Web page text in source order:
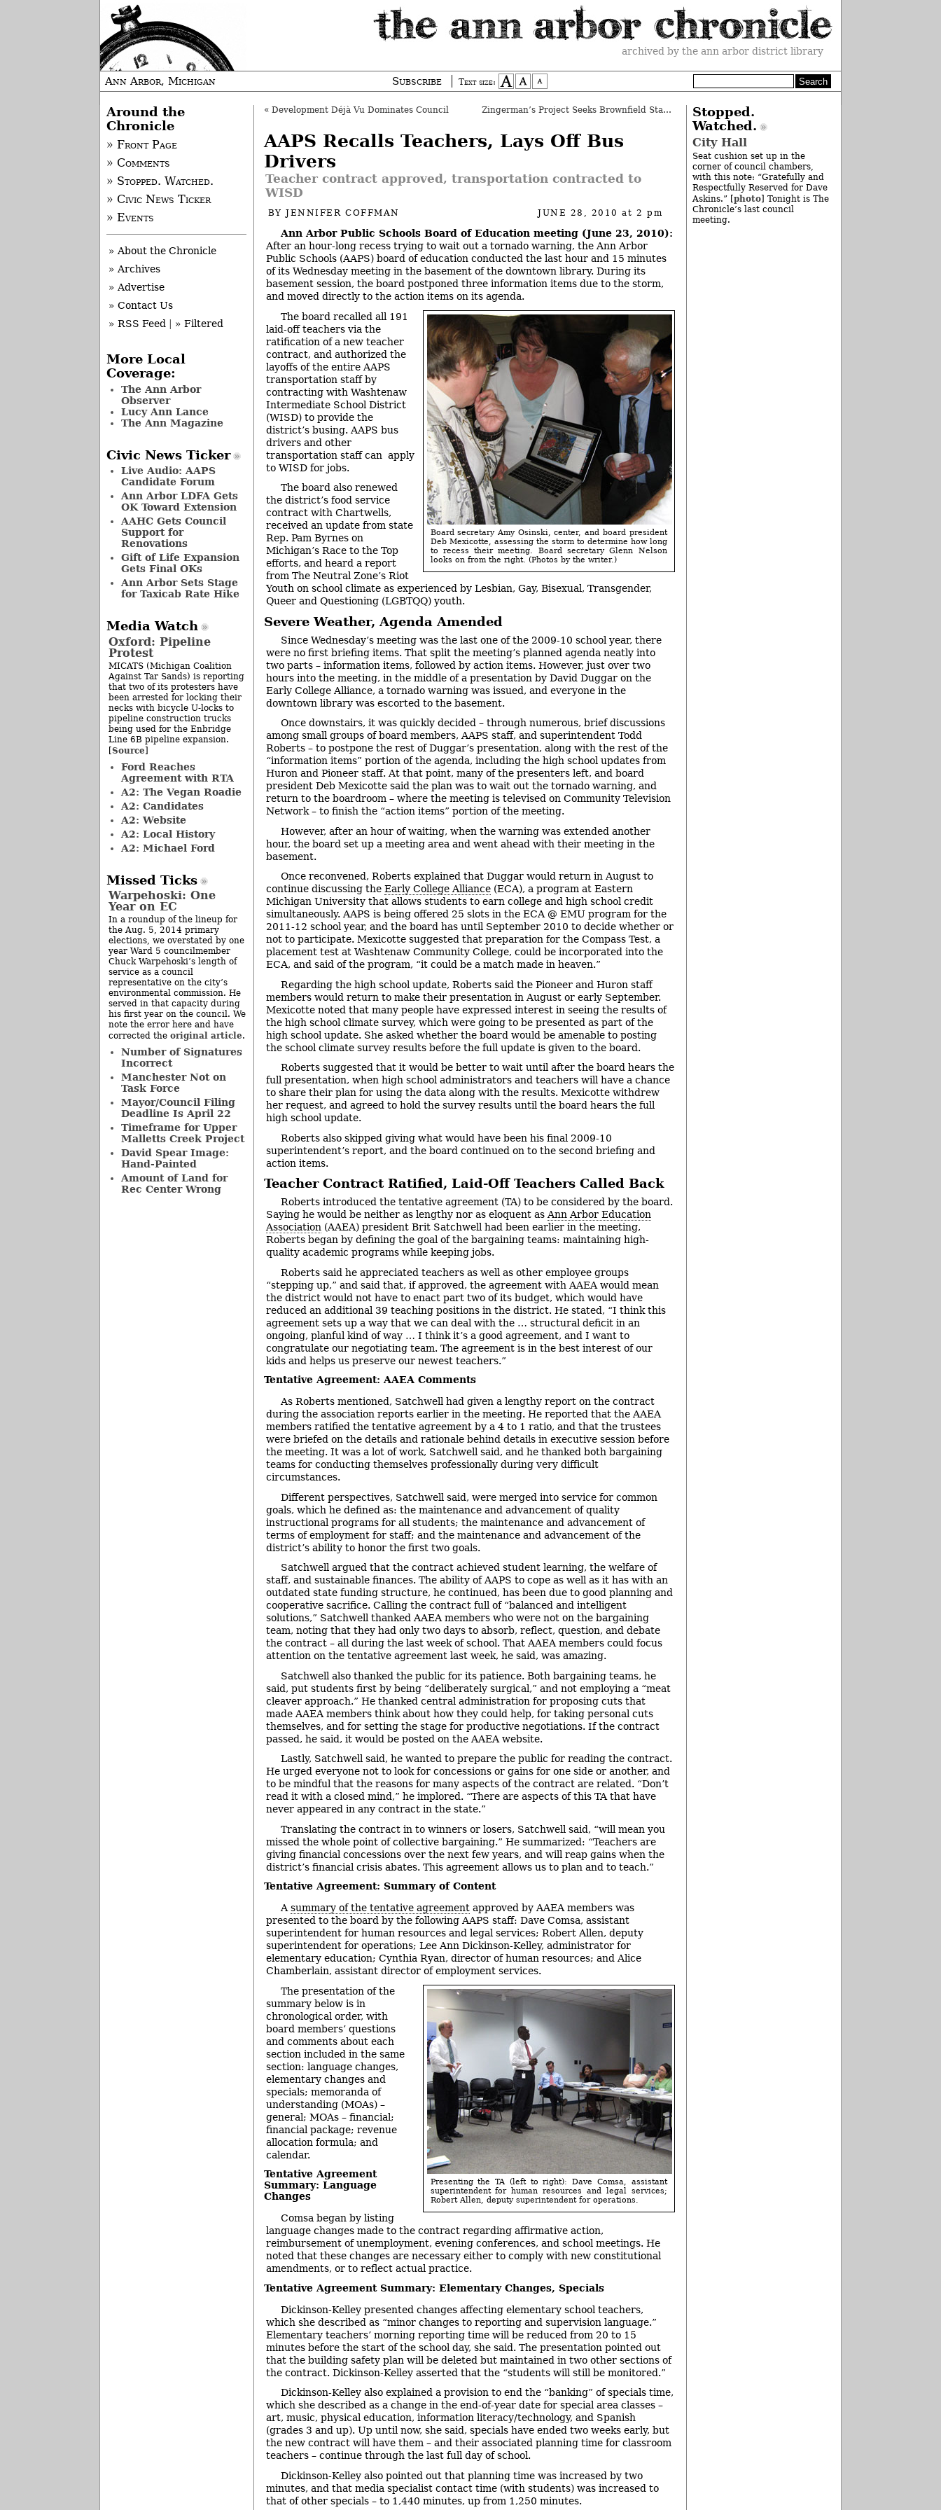
archived by the ann arbor district library
Ann Arbor, Michigan Subscribe Text size:
« Development Déjà Vu Dominates Council Zingerman’s Project Seeks Brownfield Status
AAPS Recalls Teachers, Lays Off Bus
Drivers
Teacher contract approved, transportation contracted to
WISD
BYJENNIFER COFFMAN JUNE 28, 2010at 2 pm
Ann Arbor Public Schools Board of Education meeting (June 23, 2010):
After an hour-long recess trying to wait out a tornado warning, the Ann Arbor
Public Schools (AAPS) board of education conducted the last hour and 15 minutes
of its Wednesday meeting in the basement of the downtown library. During its
basement session, the board postponed three information items due to the storm,
and moved directly to the action items on its agenda.
Board secretary Amy Osinski, center, and board president
Deb Mexicotte, assessing the storm to determine how long
to recess their meeting. Board secretary Glenn Nelson
looks on from the right. (Photos by the writer.)
The board recalled all 191
laid-off teachers via the
ratification of a new teacher
contract, and authorized the
layoffs of the entire AAPS
transportation staff by
contracting with Washtenaw
Intermediate School District
(WISD) to provide the
district’s busing. AAPS bus
drivers and other
transportation staff can apply
to WISD for jobs.
The board also renewed
the district’s food service
contract with Chartwells,
received an update from state
Rep. Pam Byrnes on
Michigan’s Race to the Top
efforts, and heard a report
from The Neutral Zone’s Riot
Youth on school climate as experienced by Lesbian, Gay, Bisexual, Transgender,
Queer and Questioning (LGBTQQ) youth.
Severe Weather, Agenda Amended
Since Wednesday’s meeting was the last one of the 2009-10 school year, there
were no first briefing items. That split the meeting’s planned agenda neatly into
two parts – information items, followed by action items. However, just over two
hours into the meeting, in the middle of a presentation by David Duggar on the
Early College Alliance, a tornado warning was issued, and everyone in the
downtown library was escorted to the basement.
Once downstairs, it was quickly decided – through numerous, brief discussions
among small groups of board members, AAPS staff, and superintendent Todd
Roberts – to postpone the rest of Duggar’s presentation, along with the rest of the
“information items” portion of the agenda, including the high school updates from
Huron and Pioneer staff. At that point, many of the presenters left, and board
president Deb Mexicotte said the plan was to wait out the tornado warning, and
return to the boardroom – where the meeting is televised on Community Television
Network – to finish the “action items” portion of the meeting.
However, after an hour of waiting, when the warning was extended another
hour, the board set up a meeting area and went ahead with their meeting in the
basement.
Once reconvened, Roberts explained that Duggar would return in August to
continue discussing the Early College Alliance (ECA), a program at Eastern
Michigan University that allows students to earn college and high school credit
simultaneously. AAPS is being offered 25 slots in the ECA @ EMU program for the
2011-12 school year, and the board has until September 2010 to decide whether or
not to participate. Mexicotte suggested that preparation for the Compass Test, a
placement test at Washtenaw Community College, could be incorporated into the
ECA, and said of the program, “it could be a match made in heaven.”
Regarding the high school update, Roberts said the Pioneer and Huron staff
members would return to make their presentation in August or early September.
Mexicotte noted that many people have expressed interest in seeing the results of
the high school climate survey, which were going to be presented as part of the
high school update. She asked whether the board would be amenable to posting
the school climate survey results before the full update is given to the board.
Roberts suggested that it would be better to wait until after the board hears the
full presentation, when high school administrators and teachers will have a chance
to share their plan for using the data along with the results. Mexicotte withdrew
her request, and agreed to hold the survey results until the board hears the full
high school update.
Roberts also skipped giving what would have been his final 2009-10
superintendent’s report, and the board continued on to the second briefing and
action items.
Teacher Contract Ratified, Laid-Off Teachers Called Back
Roberts introduced the tentative agreement (TA) to be considered by the board.
Saying he would be neither as lengthy nor as eloquent as Ann Arbor Education
Association (AAEA) president Brit Satchwell had been earlier in the meeting,
Roberts began by defining the goal of the bargaining teams: maintaining high-
quality academic programs while keeping jobs.
Roberts said he appreciated teachers as well as other employee groups
“stepping up,” and said that, if approved, the agreement with AAEA would mean
the district would not have to enact part two of its budget, which would have
reduced an additional 39 teaching positions in the district. He stated, “I think this
agreement sets up a way that we can deal with the … structural deficit in an
ongoing, planful kind of way … I think it’s a good agreement, and I want to
congratulate our negotiating team. The agreement is in the best interest of our
kids and helps us preserve our newest teachers.”
Tentative Agreement: AAEA Comments
As Roberts mentioned, Satchwell had given a lengthy report on the contract
during the association reports earlier in the meeting. He reported that the AAEA
members ratified the tentative agreement by a 4 to 1 ratio, and that the trustees
were briefed on the details and rationale behind details in executive session before
the meeting. It was a lot of work, Satchwell said, and he thanked both bargaining
teams for conducting themselves professionally during very difficult
circumstances.
Different perspectives, Satchwell said, were merged into service for common
goals, which he defined as: the maintenance and advancement of quality
instructional programs for all students; the maintenance and advancement of
terms of employment for staff; and the maintenance and advancement of the
district’s ability to honor the first two goals.
Satchwell argued that the contract achieved student learning, the welfare of
staff, and sustainable finances. The ability of AAPS to cope as well as it has with an
outdated state funding structure, he continued, has been due to good planning and
cooperative sacrifice. Calling the contract full of “balanced and intelligent
solutions,” Satchwell thanked AAEA members who were not on the bargaining
team, noting that they had only two days to absorb, reflect, question, and debate
the contract – all during the last week of school. That AAEA members could focus
attention on the tentative agreement last week, he said, was amazing.
Satchwell also thanked the public for its patience. Both bargaining teams, he
said, put students first by being “deliberately surgical,” and not employing a “meat
cleaver approach.” He thanked central administration for proposing cuts that
made AAEA members think about how they could help, for taking personal cuts
themselves, and for setting the stage for productive negotiations. If the contract
passed, he said, it would be posted on the AAEA website.
Lastly, Satchwell said, he wanted to prepare the public for reading the contract.
He urged everyone not to look for concessions or gains for one side or another, and
to be mindful that the reasons for many aspects of the contract are related. “Don’t
read it with a closed mind,” he implored. “There are aspects of this TA that have
never appeared in any contract in the state.”
Translating the contract in to winners or losers, Satchwell said, “will mean you
missed the whole point of collective bargaining.” He summarized: “Teachers are
giving financial concessions over the next few years, and will reap gains when the
district’s financial crisis abates. This agreement allows us to plan and to teach.”
Tentative Agreement: Summary of Content
Asummary of the tentative agreement approved by AAEA members was
presented to the board by the following AAPS staff: Dave Comsa, assistant
superintendent for human resources and legal services; Robert Allen, deputy
superintendent for operations; Lee Ann Dickinson-Kelley, administrator for
elementary education; Cynthia Ryan, director of human resources; and Alice
Chamberlain, assistant director of employment services.
Presenting the TA (left to right): Dave Comsa, assistant
superintendent for human resources and legal services;
Robert Allen, deputy superintendent for operations.
The presentation of the
summary below is in
chronological order, with
board members’ questions
and comments about each
section included in the same
section: language changes,
elementary changes and
specials; memoranda of
understanding (MOAs) –
general; MOAs – financial;
financial package; revenue
allocation formula; and
calendar.
Tentative Agreement
Summary: Language
Changes
Comsa began by listing
language changes made to the contract regarding affirmative action,
reimbursement of unemployment, evening conferences, and school meetings. He
noted that these changes are necessary either to comply with new constitutional
amendments, or to reflect actual practice.
Tentative Agreement Summary: Elementary Changes, Specials
Dickinson-Kelley presented changes affecting elementary school teachers,
which she described as “minor changes to reporting and supervision language.”
Elementary teachers’ morning reporting time will be reduced from 20 to 15
minutes before the start of the school day, she said. The presentation pointed out
that the building safety plan will be deleted but maintained in two other sections of
the contract. Dickinson-Kelley asserted that the “students will still be monitored.”
Dickinson-Kelley also explained a provision to end the “banking” of specials time,
which she described as a change in the end-of-year date for special area classes –
art, music, physical education, information literacy/technology, and Spanish
(grades 3 and up). Up until now, she said, specials have ended two weeks early, but
the new contract will have them – and their associated planning time for classroom
teachers – continue through the last full day of school.
Dickinson-Kelley also pointed out that planning time was increased by two
minutes, and that media specialist contact time (with students) was increased to
that of other specials – to 1,440 minutes, up from 1,250 minutes.
Around the
Chronicle
» Front Page
» Comments
» Stopped. Watched.
» Civic News Ticker
» Events
» About the Chronicle
» Archives
» Advertise
» Contact Us
» RSS Feed
» Filtered
More Local
Coverage:
The Ann Arbor
Observer
Lucy Ann Lance
The Ann Magazine
Civic News Ticker
Live Audio: AAPS
Candidate Forum
Ann Arbor LDFA Gets
OK Toward Extension
AAHC Gets Council
Support for
Renovations
Gift of Life Expansion
Gets Final OKs
Ann Arbor Sets Stage
for Taxicab Rate Hike
Media Watch
Oxford: Pipeline
Protest
MICATS (Michigan Coalition
Against Tar Sands) is reporting
that two of its protesters have
been arrested for locking their
necks with bicycle U-locks to
pipeline construction trucks
being used for the Enbridge
Line 6B pipeline expansion.
[Source]
Ford Reaches
Agreement with RTA
A2: The Vegan Roadie
A2: Candidates
A2: Website
A2: Local History
A2: Michael Ford
Missed Ticks
Warpehoski: One
Year on EC
In a roundup of the lineup for
the Aug. 5, 2014 primary
elections, we overstated by one
year Ward 5 councilmember
Chuck Warpehoski’s length of
service as a council
representative on the city’s
environmental commission. He
served in that capacity during
his first year on the council. We
note the error here and have
corrected the original article.
Number of Signatures
Incorrect
Manchester Not on
Task Force
Mayor/Council Filing
Deadline Is April 22
Timeframe for Upper
Malletts Creek Project
David Spear Image:
Hand-Painted
Amount of Land for
Rec Center Wrong
Stopped.
Watched.
City Hall
Seat cushion set up in the
corner of council chambers,
with this note: “Gratefully and
Respectfully Reserved for Dave
Askins.” [ photo] Tonight is The
Chronicle’s last council
meeting.